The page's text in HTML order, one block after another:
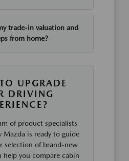
trade-in valuation and
from home?
UPGRADE
DRIVING
of product specialists
is ready to guide
selection of brand-new
help you compare cabin